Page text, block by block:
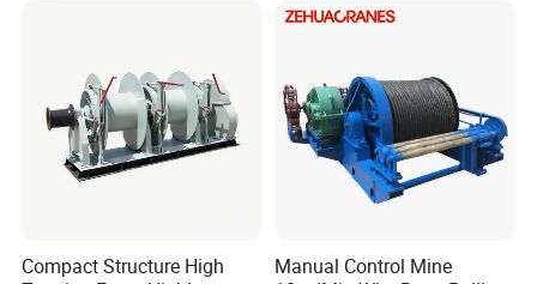
Compact Structure High
Manual Control Mine